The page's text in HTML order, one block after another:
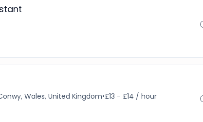
Wales, United Kingdom•£13 - £14 / hour